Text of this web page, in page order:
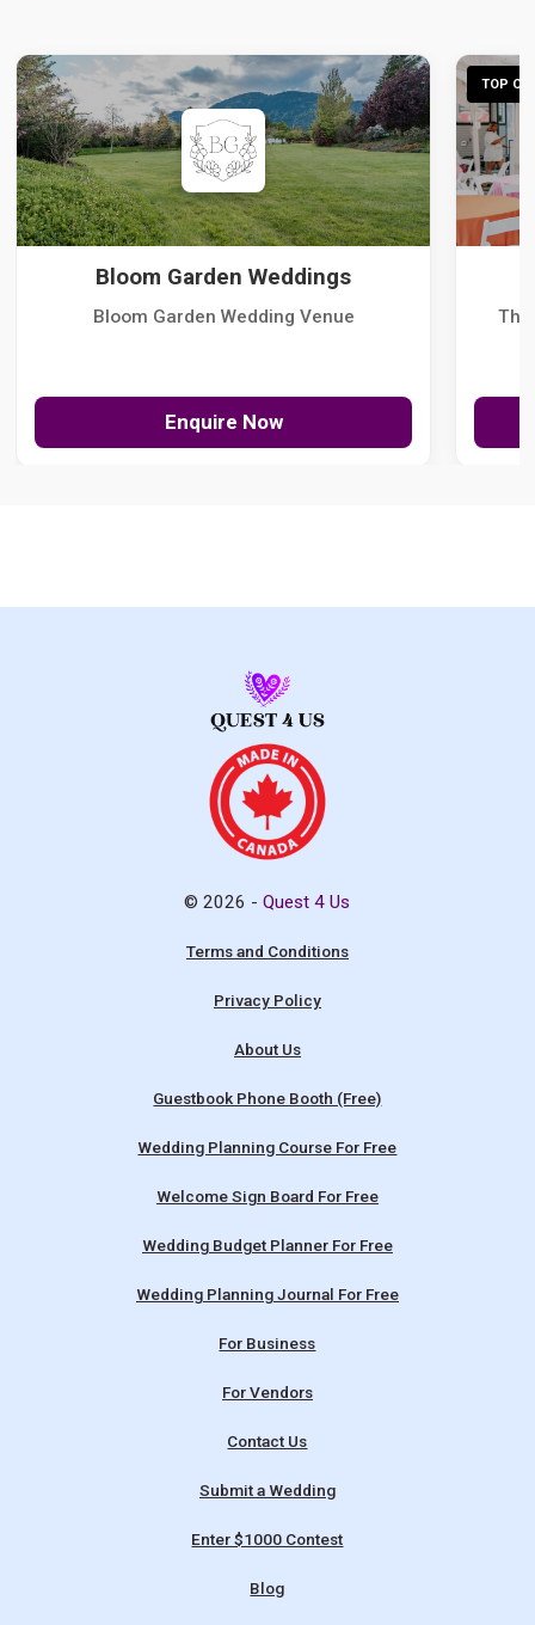
Bloom Garden Weddings
Bloom Garden Wedding Venue
Enquire Now
TOP
The
© 2026 -Quest 4 Us
Terms and Conditions
Privacy Policy
About Us
Guestbook Phone Booth (Free)
Wedding Planning Course For Free
Welcome Sign Board For Free
Wedding Budget Planner For Free
Wedding Planning Journal For Free
For Business
For Vendors
Contact Us
Submit a Wedding
Enter $1000 Contest
Blog